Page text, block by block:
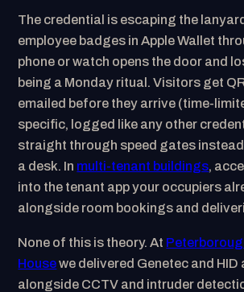
The credential is escaping the
employee badges in Apple Wallet
phone or watch opens the door and
being a Monday ritual. Visitors get
emailed before they arrive (time-
specific, logged like any other
straight through speed gates
a desk. In multi-tenant buildings,
into the tenant app your occupiers
alongside room bookings and
None of this is theory. At
Housewe delivered Genetec and HID
alongside CCTV and intruder